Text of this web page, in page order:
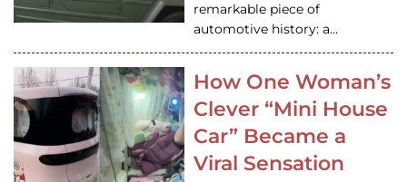
remarkable piece of
automotive history: a…
How One Woman’s
Clever “Mini House
Car” Became a
Viral Sensation